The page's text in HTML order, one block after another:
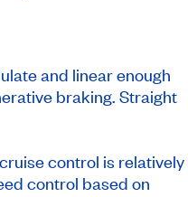
and linear enough
braking. Straight
control is relatively
control based on